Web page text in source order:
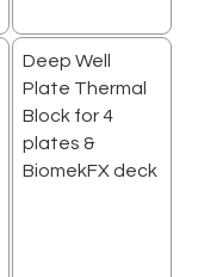
Deep Well
Plate Thermal
Block for 4
plates &
BiomekFX deck